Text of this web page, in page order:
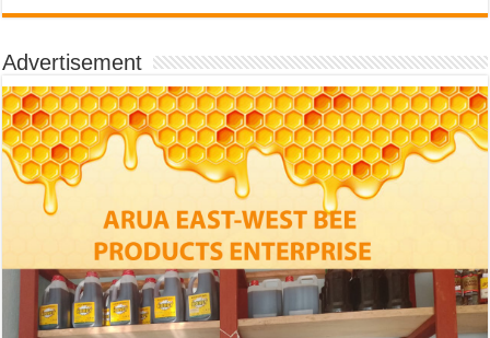
Advertisement